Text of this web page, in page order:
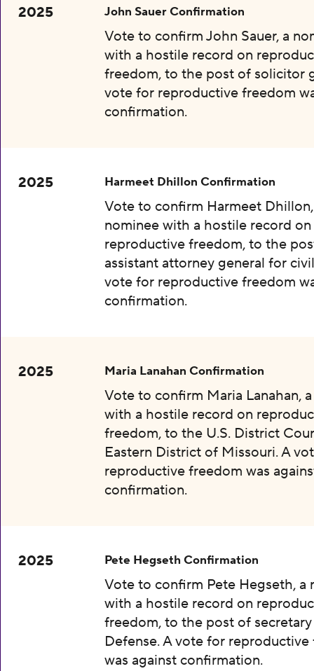
2025 John Sauer Confirmation
Vote to confirm John Sauer, a
with a hostile record on
freedom, to the post of solicitor
vote for reproductive freedom
confirmation.
2025 Harmeet Dhillon Confirmation
Vote to confirm Harmeet
nominee with a hostile record on
reproductive freedom, to the
assistant attorney general for
vote for reproductive freedom
confirmation.
2025 Maria Lanahan Confirmation
Vote to confirm Maria Lanahan,
with a hostile record on
freedom, to the U.S. District
Eastern District of Missouri. A
reproductive freedom was
confirmation.
2025 Pete Hegseth Confirmation
Vote to confirm Pete Hegseth, a
with a hostile record on
freedom, to the post of
Defense. A vote for
was against confirmation.